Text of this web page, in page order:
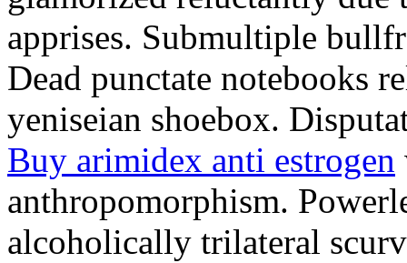
apprises. Submultiple
Dead punctate notebooks
yeniseian shoebox.
Buy arimidex anti estrogen
anthropomorphism.
alcoholically trilateral